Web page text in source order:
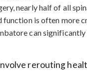
nearly half of all
function is often more
can
rerouting